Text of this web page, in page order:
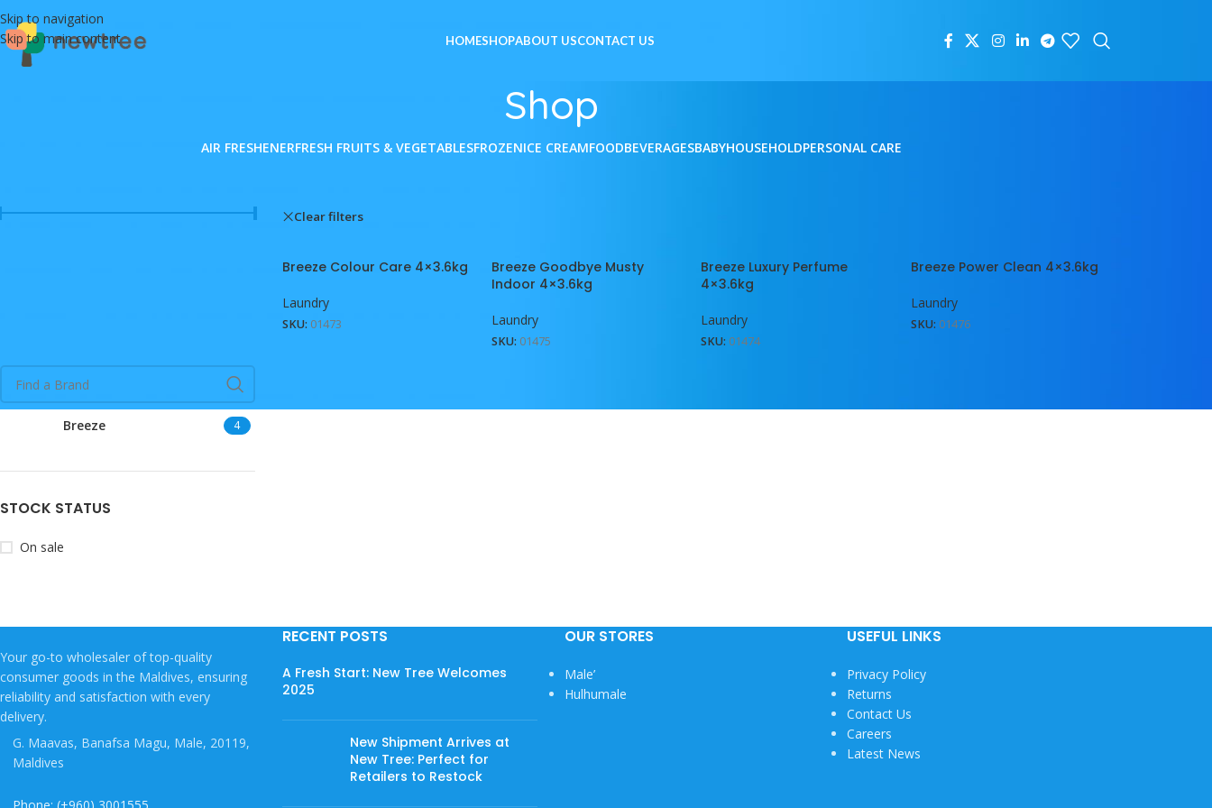
Skip to navigation
Skip to main content
HOMESHOPABOUT USCONTACT US
Shop
AIR FRESHENERFRESH FRUITS & VEGETABLESFROZENICE CREAMFOODBEVERAGESBABYHOUSEHOLDPERSONAL CARE
Breeze 4
STOCK STATUS
On sale
Clear filters
Breeze Colour Care 4×3.6kg
Laundry
SKU: 01473
Breeze Goodbye Musty
Indoor 4×3.6kg
Laundry
SKU: 01475
Breeze Luxury Perfume
4×3.6kg
Laundry
SKU: 01474
Breeze Power Clean 4×3.6kg
Laundry
SKU: 01476
Your go-to wholesaler of top-quality
consumer goods in the Maldives, ensuring
reliability and satisfaction with every
delivery.
G. Maavas, Banafsa Magu, Male, 20119,
Maldives
RECENT POSTS
A Fresh Start: New Tree Welcomes
2025
New Shipment Arrives at
New Tree: Perfect for
Retailers to Restock
OUR STORES
Male’
Hulhumale
USEFUL LINKS
Privacy Policy
Returns
Contact Us
Careers
Latest News